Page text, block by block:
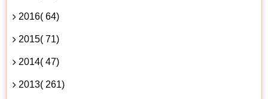
2016( 64)
2015( 71)
2014( 47)
2013( 261)